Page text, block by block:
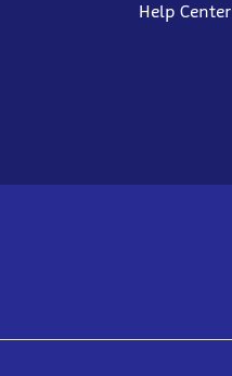
Help Center